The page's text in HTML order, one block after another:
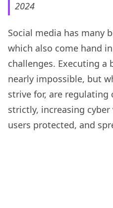
2024
Social media has many
which also come hand
challenges. Executing a
nearly impossible, but
strive for, are
strictly, increasing
users protected, and